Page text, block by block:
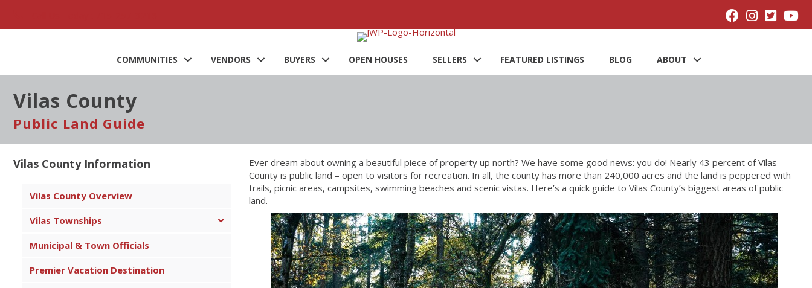
COMMUNITIES VENDORS BUYERS OPEN HOUSES SELLERS FEATURED LISTINGS BLOG ABOUT
Vilas County
Public Land Guide
Vilas County Information
Vilas County Overview
Vilas Townships
Municipal & Town Officials
Premier Vacation Destination
Ever dream about owning a beautiful piece of property up north? We have some good news: you do! Nearly 43 percent of Vilas
County is public land – open to visitors for recreation. In all, the county has more than 240,000 acres and the land is peppered with
trails, picnic areas, campsites, swimming beaches and scenic vistas. Here’s a quick guide to Vilas County’s biggest areas of public
land.